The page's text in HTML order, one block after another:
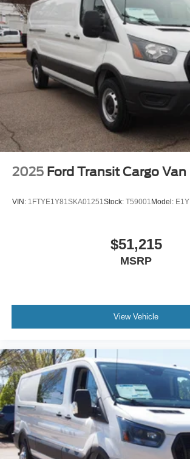
2025 Ford Transit Cargo Van
VIN: 1FTYE1Y81SKA01251Stock: T59001 Model: E1Y
$51,215
MSRP
View Vehicle